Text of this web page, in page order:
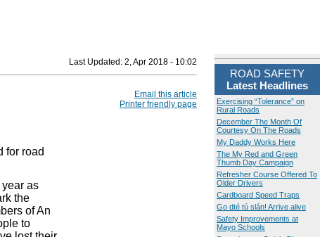
Last Updated: 2, Apr 2018 - 10:02
Email this article
Printer friendly page
for road
as
the
of An
to
ROAD SAFETY
Latest Headlines
Exercising “Tolerance” on
Rural Roads
December The Month Of
Courtesy On The Roads
My Daddy Works Here
The My Red and Green
Thumb Day Campaign
Refresher Course Offered To
Older Drivers
Cardboard Speed Traps
Go dté tú slán! Arrive alive
Safety Improvements at
Mayo Schools